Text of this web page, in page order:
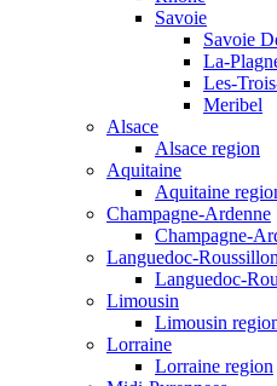
Savoie
Savoie
La-
Les-
Meribel
Alsace
Alsace region
Aquitaine
Aquitaine
Champagne-Ardenne
Champagne-
Languedoc-Roussillon
Languedoc-
Limousin
Limousin
Lorraine
Lorraine region